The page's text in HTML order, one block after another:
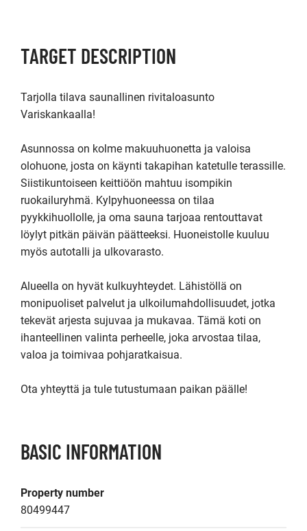
TARGET DESCRIPTION
Tarjolla tilava saunallinen rivitaloasunto
Variskankaalla!
Asunnossa on kolme makuuhuonetta ja valoisa
olohuone, josta on käynti takapihan katetulle terassille.
Siistikuntoiseen keittiöön mahtuu isompikin
ruokailuryhmä. Kylpyhuoneessa on tilaa
pyykkihuollolle, ja oma sauna tarjoaa rentouttavat
löylyt pitkän päivän päätteeksi. Huoneistolle kuuluu
myös autotalli ja ulkovarasto.
Alueella on hyvät kulkuyhteydet. Lähistöllä on
monipuoliset palvelut ja ulkoilumahdollisuudet, jotka
tekevät arjesta sujuvaa ja mukavaa. Tämä koti on
ihanteellinen valinta perheelle, joka arvostaa tilaa,
valoa ja toimivaa pohjaratkaisua.
Ota yhteyttä ja tule tutustumaan paikan päälle!
BASIC INFORMATION
Property number
80499447